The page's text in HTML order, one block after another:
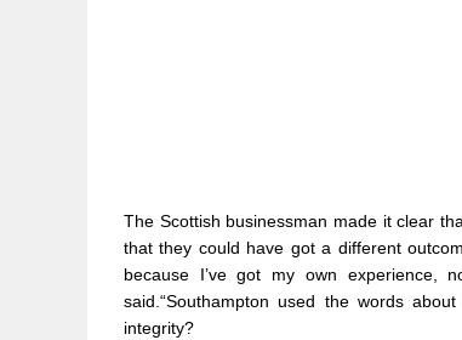
The Scottish businessman made it clear
that they could have got a different
because I’ve got my own experience,
said.“Southampton used the words
integrity?